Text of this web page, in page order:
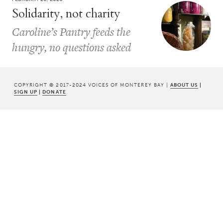
Solidarity, not charity
Caroline’s Pantry feeds the
hungry, no questions asked
COPYRIGHT © 2017-2024 VOICES OF MONTEREY BAY | ABOUT US |
SIGN UP | DONATE